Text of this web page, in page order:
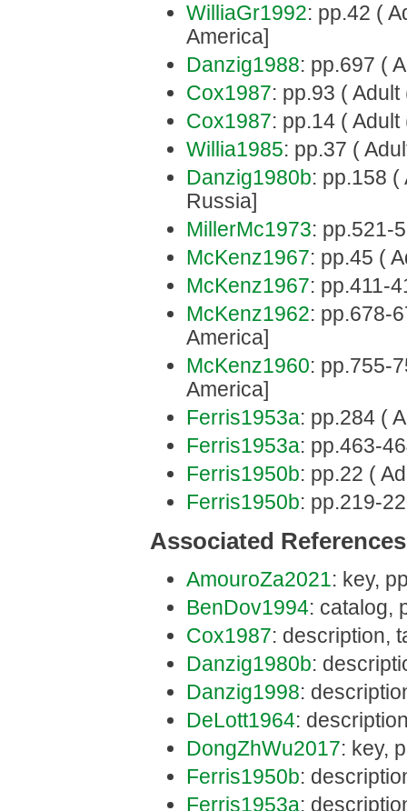
WilliaGr1992: pp.42 (
America]
Danzig1988: pp.697 (
Cox1987: pp.93 (
Cox1987: pp.14 (
Willia1985: pp.37 (
Danzig1980b: pp.158
Russia]
MillerMc1973: pp.521-
McKenz1967: pp.45 (
McKenz1967: pp.411-
McKenz1962: pp.678-
America]
McKenz1960: pp.755-
America]
Ferris1953a: pp.284 (
Ferris1953a: pp.463-
Ferris1950b: pp.22 (
Ferris1950b: pp.219-
Associated References
AmouroZa2021: key,
BenDov1994: catalog,
Cox1987: description,
Danzig1980b:
Danzig1998:
DeLott1964:
DongZhWu2017: key,
Ferris1950b:
Ferris1953a: